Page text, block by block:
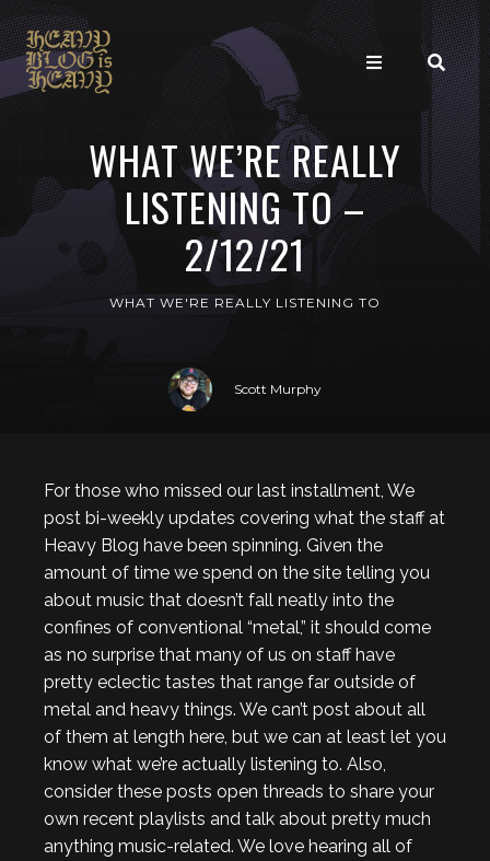
WHAT WE’RE REALLY
LISTENING TO –
2/12/21
WHAT WE'RE REALLY LISTENING TO
Scott Murphy
For those who missed our last installment, We
post bi-weekly updates covering what the staff at
Heavy Blog have been spinning. Given the
amount of time we spend on the site telling you
about music that doesn’t fall neatly into the
confines of conventional “metal,” it should come
as no surprise that many of us on staff have
pretty eclectic tastes that range far outside of
metal and heavy things. We can’t post about all
of them at length here, but we can at least let you
know what we’re actually listening to. Also,
consider these posts open threads to share your
own recent playlists and talk about pretty much
anything music-related. We love hearing all of